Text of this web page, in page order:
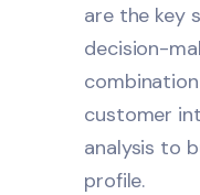
are the key
decision-
customer
analysis to
profile.